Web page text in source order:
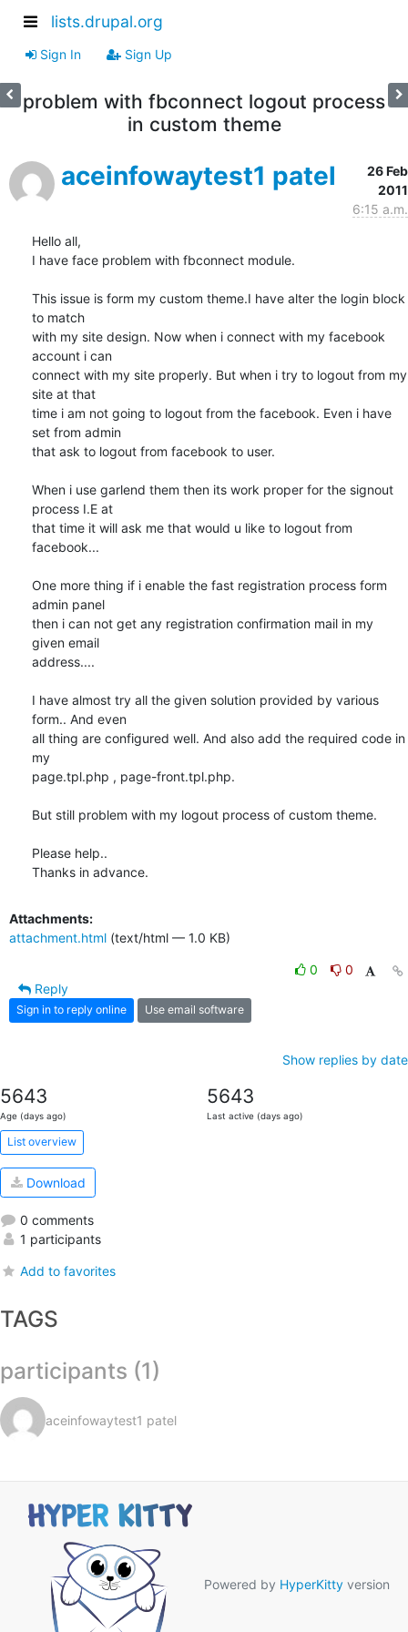
lists.drupal.org
Sign In Sign Up
problem with fbconnect logout process
in custom theme
aceinfowaytest1 patel
26 Feb
2011
6:15 a.m.
Hello all,
I have face problem with fbconnect module.
This issue is form my custom theme.I have alter the login block
to match
with my site design. Now when i connect with my facebook
account i can
connect with my site properly. But when i try to logout from my
site at that
time i am not going to logout from the facebook. Even i have
set from admin
that ask to logout from facebook to user.
When i use garlend them then its work proper for the signout
process I.E at
that time it will ask me that would u like to logout from
facebook...
One more thing if i enable the fast registration process form
admin panel
then i can not get any registration confirmation mail in my
given email
address....
I have almost try all the given solution provided by various
form.. And even
all thing are configured well. And also add the required code in
my
page.tpl.php , page-front.tpl.php.
But still problem with my logout process of custom theme.
Please help..
Thanks in advance.
Attachments:
attachment.html (text/html — 1.0 KB)
0
0
Reply
Sign in to reply online Use email software
Show replies by date
5643
Age (days ago)
5643
Last active (days ago)
List overview
Download
0 comments
1 participants
Add to favorites
TAGS
participants (1)
aceinfowaytest1 patel
Powered by HyperKitty version